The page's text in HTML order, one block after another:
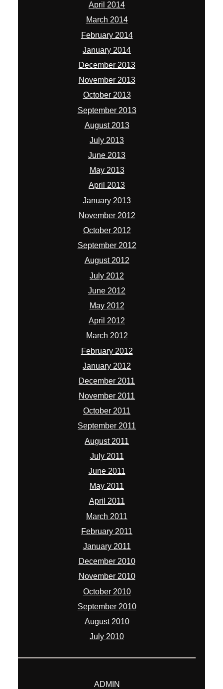
April 2014
March 2014
February 2014
January 2014
December 2013
November 2013
October 2013
September 2013
August 2013
July 2013
June 2013
May 2013
April 2013
January 2013
November 2012
October 2012
September 2012
August 2012
July 2012
June 2012
May 2012
April 2012
March 2012
February 2012
January 2012
December 2011
November 2011
October 2011
September 2011
August 2011
July 2011
June 2011
May 2011
April 2011
March 2011
February 2011
January 2011
December 2010
November 2010
October 2010
September 2010
August 2010
July 2010
ADMIN